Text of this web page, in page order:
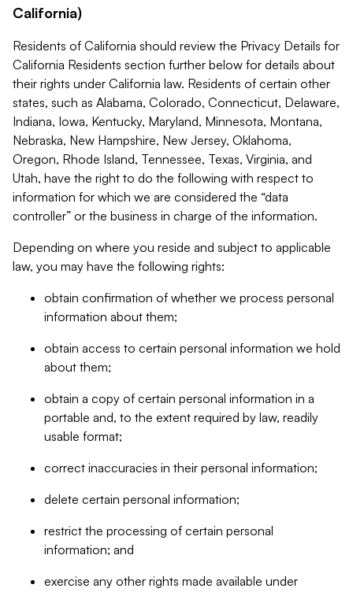
California)
Residents of California should review the Privacy Details for
California Residents section further below for details about
their rights under California law. Residents of certain other
states, such as Alabama, Colorado, Connecticut, Delaware,
Indiana, Iowa, Kentucky, Maryland, Minnesota, Montana,
Nebraska, New Hampshire, New Jersey, Oklahoma,
Oregon, Rhode Island, Tennessee, Texas, Virginia, and
Utah, have the right to do the following with respect to
information for which we are considered the “data
controller” or the business in charge of the information.
Depending on where you reside and subject to applicable
law, you may have the following rights:
obtain confirmation of whether we process personal
information about them;
obtain access to certain personal information we hold
about them;
obtain a copy of certain personal information in a
portable and, to the extent required by law, readily
usable format;
correct inaccuracies in their personal information;
delete certain personal information;
restrict the processing of certain personal
information; and
exercise any other rights made available under